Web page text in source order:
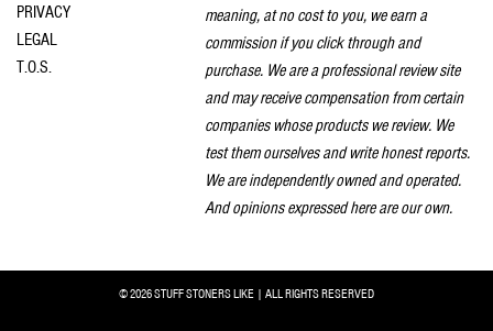
PRIVACY
LEGAL
T.O.S.
meaning, at no cost to you, we earn a
commission if you click through and
purchase. We are a professional review site
and may receive compensation from certain
companies whose products we review. We
test them ourselves and write honest reports.
We are independently owned and operated.
And opinions expressed here are our own.
© 2026 STUFF STONERS LIKE | ALL RIGHTS RESERVED